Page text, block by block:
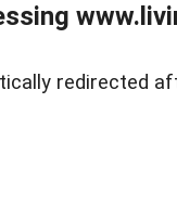
redirected